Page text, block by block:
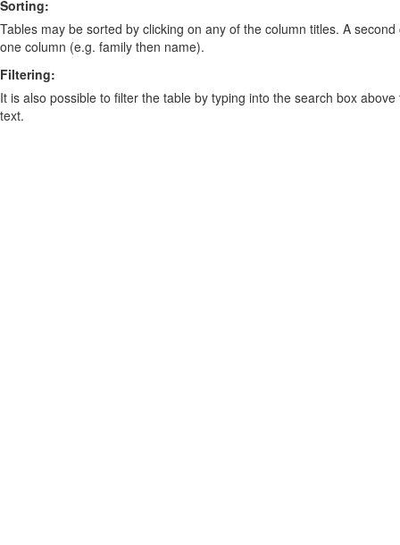
Sorting:
Tables may be sorted by clicking on any of the column titles. A
one column (e.g. family then name).
Filtering:
It is also possible to filter the table by typing into the search box
text.